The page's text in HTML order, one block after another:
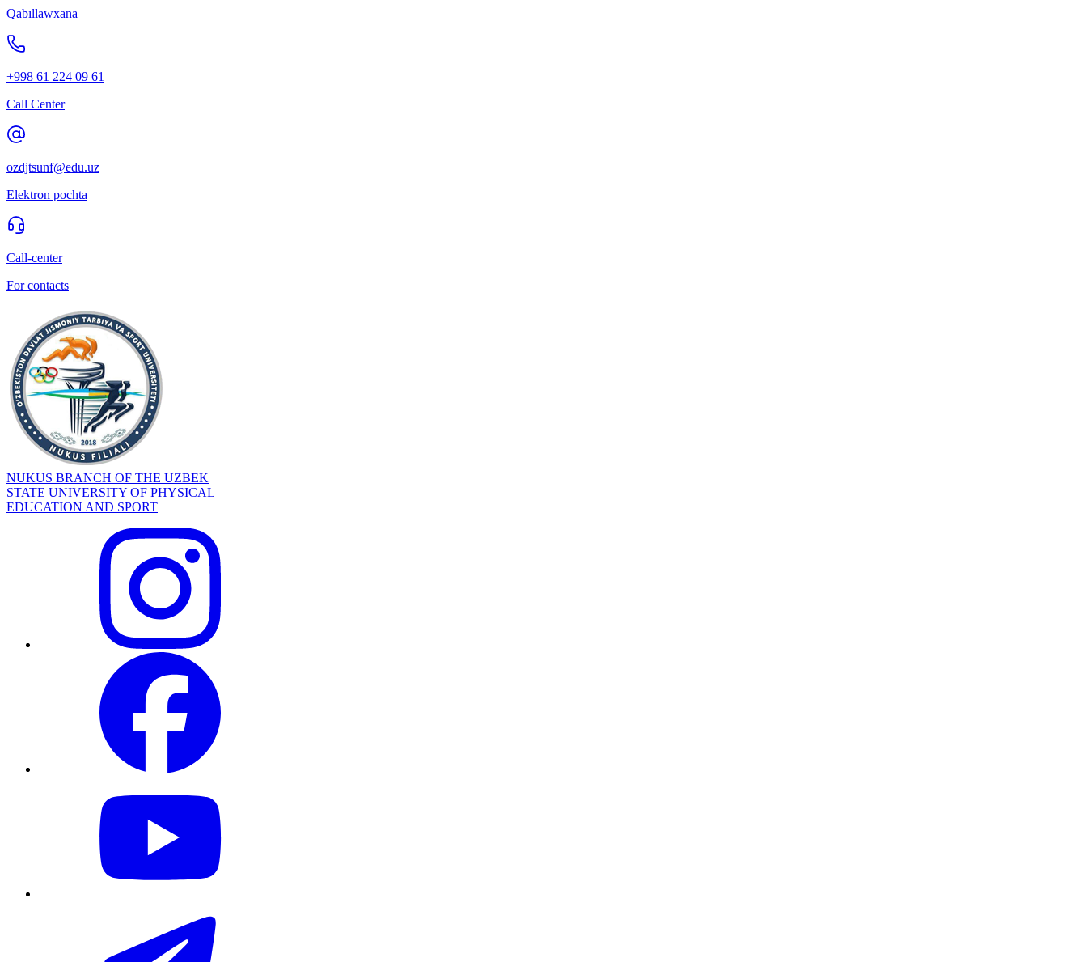
Qabıllawxana
+998 61 224 09 61
Call Center
ozdjtsunf@edu.uz
Elektron pochta
Call-center
For contacts
NUKUS BRANCH OF THE UZBEK
STATE UNIVERSITY OF PHYSICAL
EDUCATION AND SPORT